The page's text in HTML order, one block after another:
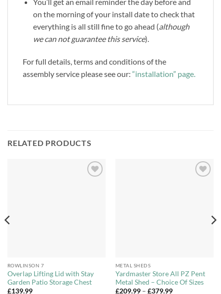
on the morning of your install date to check that
everything is all still fine to go ahead (although
we can not guarantee this service).
For full details, terms and conditions of the
assembly service please see our: “installation” page.
RELATED PRODUCTS
ROWLINSON 7
Overlap Lifting Lid with Stay
Garden Patio Storage Chest
£139.99
METAL SHEDS
Yardmaster Store All PZ Pent
Metal Shed – Choice Of Sizes
£209.99 – £379.99Price